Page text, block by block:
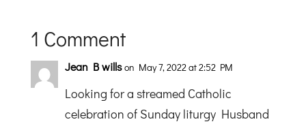
1 Comment
Jean B wills on May 7, 2022 at 2:52 PM
Looking for a streamed Catholic
celebration of Sunday liturgy Husband